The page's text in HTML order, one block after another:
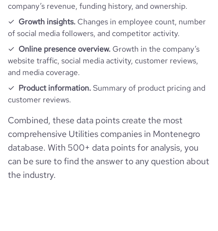
company’s revenue, funding history, and ownership.
Growth insights. Changes in employee count, number
of social media followers, and competitor activity.
Online presence overview. Growth in the company’s
website traffic, social media activity, customer reviews,
and media coverage.
Product information.Summary of product pricing and
customer reviews.
Combined, these data points create the most
comprehensive Utilities companies in Montenegro
database. With 500+ data points for analysis, you
can be sure to find the answer to any question about
the industry.